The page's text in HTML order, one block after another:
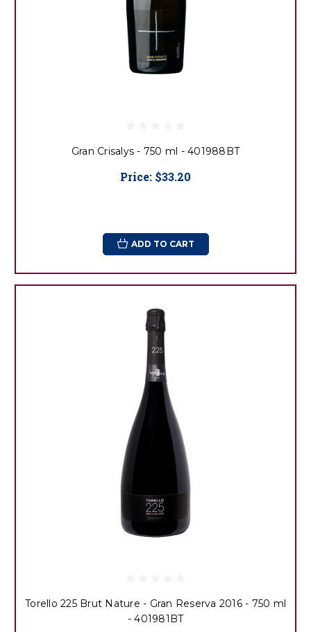
Gran Crisalys - 750 ml - 401988BT
Price: $33.20
ADD TO CART
Torello 225 Brut Nature - Gran Reserva 2016 - 750 ml
- 401981BT